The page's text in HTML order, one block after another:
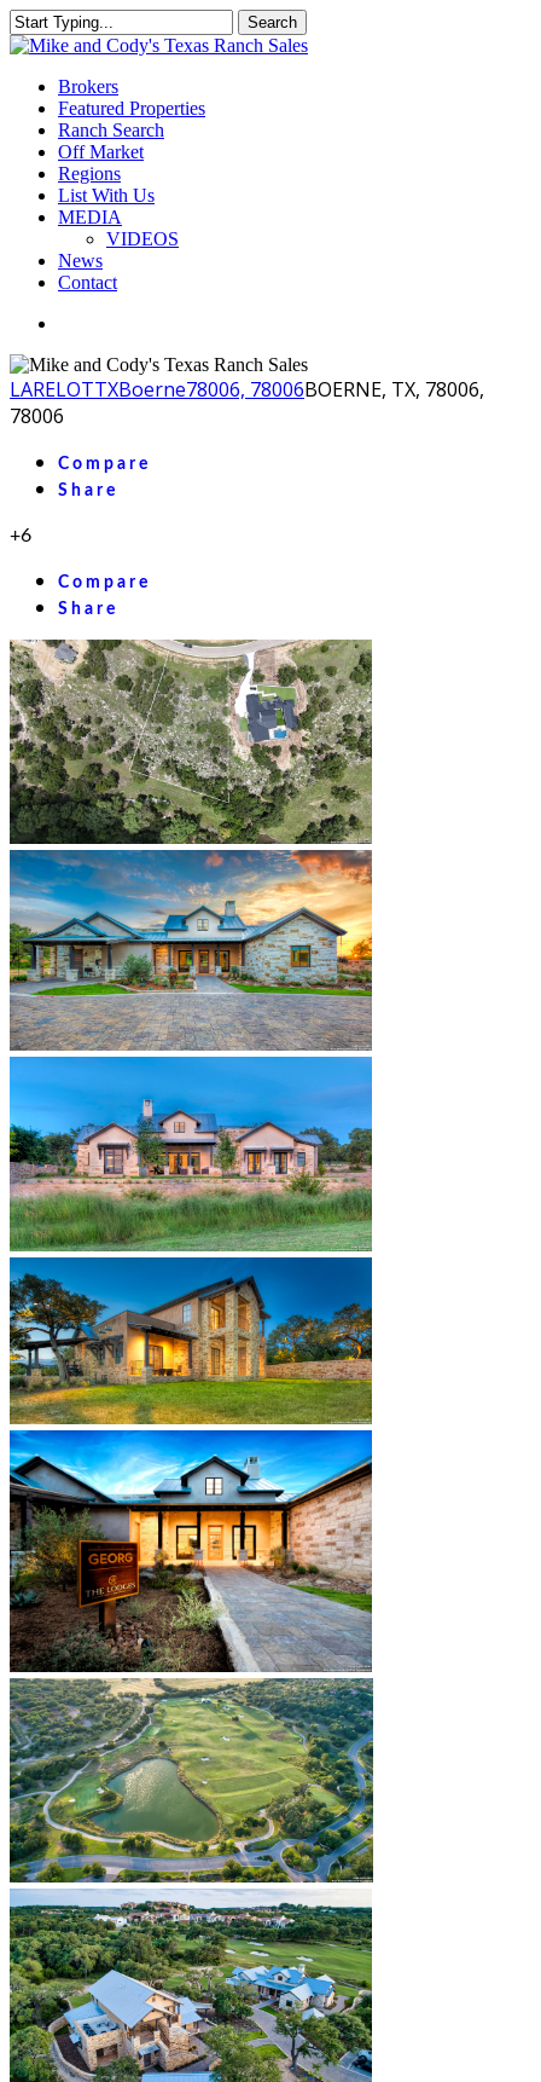
Skip
to
content
Search
Close
Menu
Brokers
Featured Properties
Ranch Search
Off Market
Regions
List With Us
MEDIA
VIDEOS
News
Contact
LARELOTTXBoerne78006, 78006BOERNE, TX, 78006,
78006
Compare
Share
+6
Compare
Share